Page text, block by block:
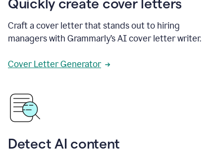
Quickly create cover letters
Craft a cover letter that stands out to hiring
managers with Grammarly’s AI cover letter writer.
Cover Letter Generator
Detect AI content